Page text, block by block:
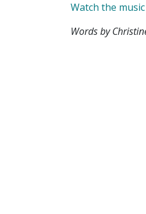
Watch the
Words by